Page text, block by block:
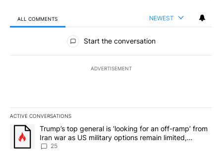
ALL COMMENTS NEWEST
All Comments
Start the conversation
ADVERTISEMENT
ACTIVE CONVERSATIONS
The following is a list of the most commented articles in the last
A trending article titled "Trump’s top general is ‘looking for an
Trump’s top general is ‘looking for an off-ramp’ from
Iran war as US military options remain limited,
sources say
25